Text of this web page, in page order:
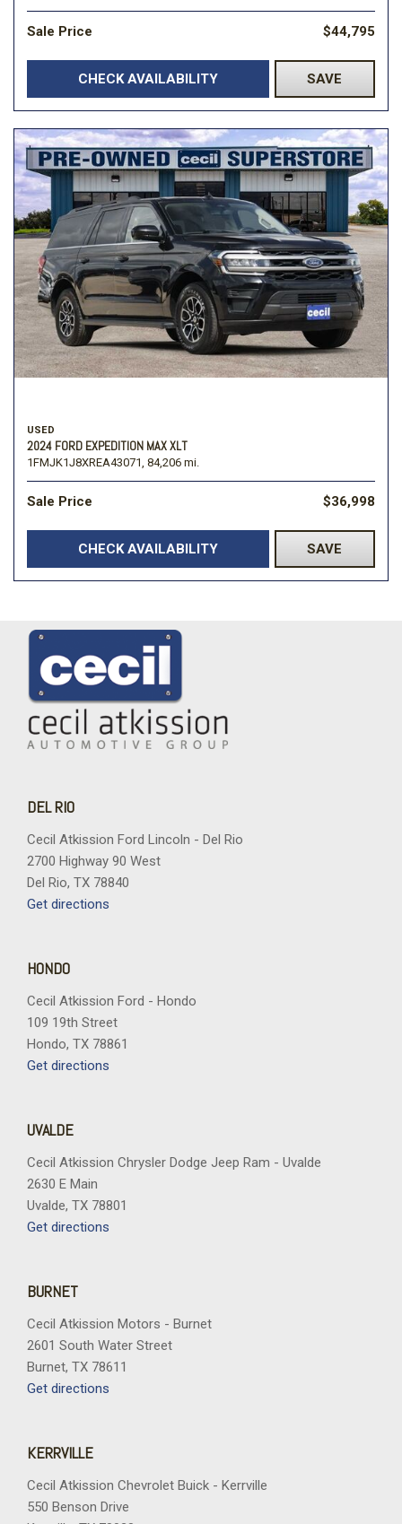
Sale Price $44,795
CHECK AVAILABILITY SAVE
USED
2024 FORD EXPEDITION MAX XLT
1FMJK1J8XREA43071, 84,206 mi.
Sale Price $36,998
CHECK AVAILABILITY SAVE
DEL RIO
Cecil Atkission Ford Lincoln - Del Rio
2700 Highway 90 West
Del Rio, TX 78840
Get directions
HONDO
Cecil Atkission Ford - Hondo
109 19th Street
Hondo, TX 78861
Get directions
UVALDE
Cecil Atkission Chrysler Dodge Jeep Ram - Uvalde
2630 E Main
Uvalde, TX 78801
Get directions
BURNET
Cecil Atkission Motors - Burnet
2601 South Water Street
Burnet, TX 78611
Get directions
KERRVILLE
Cecil Atkission Chevrolet Buick - Kerrville
550 Benson Drive